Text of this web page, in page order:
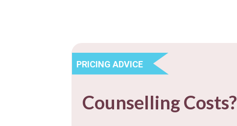
PRICING ADVICE
Counselling Costs?